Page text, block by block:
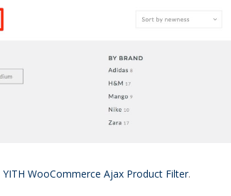
YITH WooCommerce Ajax Product Filter.